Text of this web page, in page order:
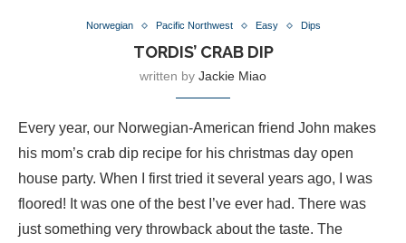
Norwegian Pacific Northwest Easy Dips
TORDIS’ CRAB DIP
written by Jackie Miao
Every year, our Norwegian-American friend John makes
his mom’s crab dip recipe for his christmas day open
house party. When I first tried it several years ago, I was
floored! It was one of the best I’ve ever had. There was
just something very throwback about the taste. The